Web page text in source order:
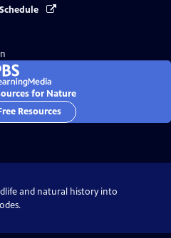
for Nature
Resources
and natural history into